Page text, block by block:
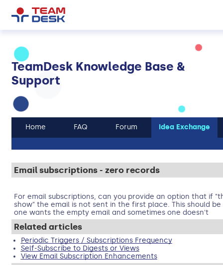
TeamDesk Knowledge Base &
Support
Home FAQ Forum Idea Exchange
Email subscriptions - zero records
For email subscriptions, can you provide an option that if
show" the email is not sent in the first place. This should
one wants the empty email and sometimes one doesn't
Related articles
Periodic Triggers / Subscriptions Frequency
Self-Subscribe to Digests or Views
View Email Subscription Enhancements